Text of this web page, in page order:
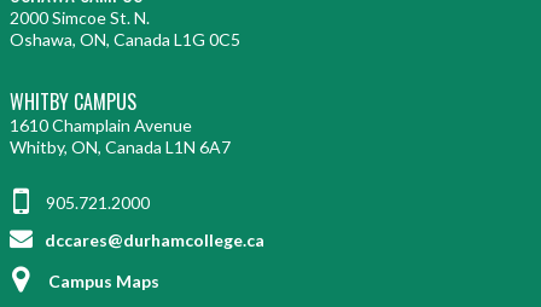
2000 Simcoe St. N.
Oshawa, ON, Canada L1G 0C5
WHITBY CAMPUS
1610 Champlain Avenue
Whitby, ON, Canada L1N 6A7
905.721.2000
dccares@durhamcollege.ca
Campus Maps